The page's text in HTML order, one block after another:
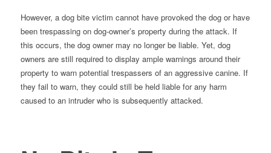
However, a dog bite victim cannot have provoked the dog or have
been trespassing on dog-owner’s property during the attack. If
this occurs, the dog owner may no longer be liable. Yet, dog
owners are still required to display ample warnings around their
property to warn potential trespassers of an aggressive canine. If
they fail to warn, they could still be held liable for any harm
caused to an intruder who is subsequently attacked.